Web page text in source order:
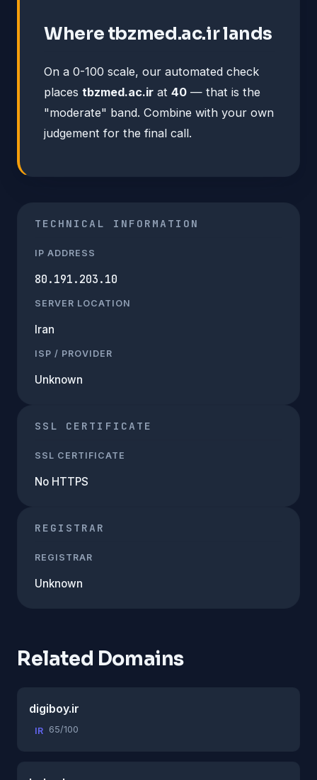
Where tbzmed.ac.ir lands
On a 0-100 scale, our automated check
places tbzmed.ac.ir at 40 — that is the
"moderate" band. Combine with your own
judgement for the final call.
TECHNICAL INFORMATION
IP ADDRESS
80.191.203.10
SERVER LOCATION
Iran
ISP / PROVIDER
Unknown
SSL CERTIFICATE
SSL CERTIFICATE
No HTTPS
REGISTRAR
REGISTRAR
Unknown
Related Domains
digiboy.ir
IR 65/100